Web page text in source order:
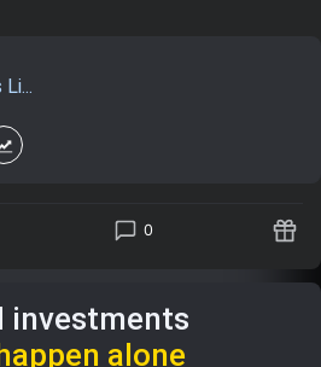
0
investments
alone